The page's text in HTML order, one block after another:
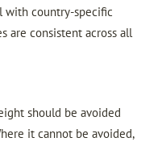
with country-specific
are consistent across all
should be avoided
it cannot be avoided,